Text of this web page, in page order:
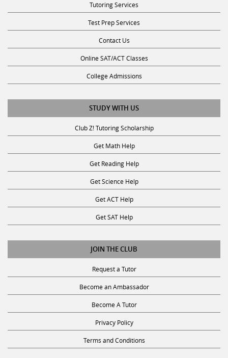
Tutoring Services
Test Prep Services
Contact Us
Online SAT/ACT Classes
College Admissions
STUDY WITH US
Club Z! Tutoring Scholarship
Get Math Help
Get Reading Help
Get Science Help
Get ACT Help
Get SAT Help
JOIN THE CLUB
Request a Tutor
Become an Ambassador
Become A Tutor
Privacy Policy
Terms and Conditions